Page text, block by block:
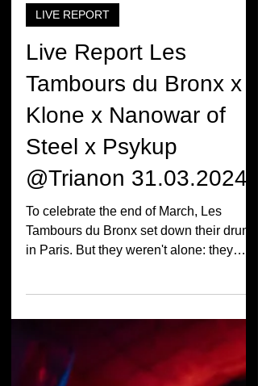
Apr 29, 2024
Live Report Les
Tambours du Bronx x
Klone x Nanowar of
Steel x Psykup
@Trianon 31.03.2024
To celebrate the end of March, Les
Tambours du Bronx set down their drums
brought Psykup, Klone...